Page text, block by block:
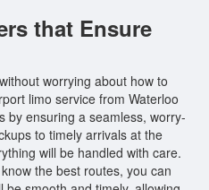
that Ensure
worrying about how to
limo service from Waterloo
by ensuring a seamless, worry-
to timely arrivals at the
will be handled with care.
the best routes, you can